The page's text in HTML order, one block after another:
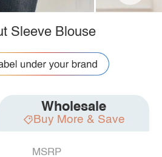
Sleeve Blouse
Wholesale
Buy More & Save
MSRP